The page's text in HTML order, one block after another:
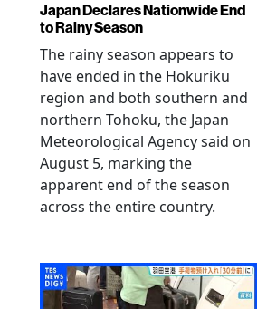
Japan Declares Nationwide End
to Rainy Season
The rainy season appears to
have ended in the Hokuriku
region and both southern and
northern Tohoku, the Japan
Meteorological Agency said on
August 5, marking the
apparent end of the season
across the entire country.